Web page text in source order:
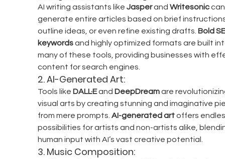
AI writing assistants like Jasper and Writesonic
generate entire articles based on brief
outline ideas, or even refine existing drafts. Bold
keywords and highly optimized formats are built
many of these tools, providing businesses with
content for search engines.
2. AI-Generated Art:
Tools like DALL·E and DeepDream are
visual arts by creating stunning and imaginative
from mere prompts. AI-generated art offers
possibilities for artists and non-artists alike,
human input with AI’s vast creative potential.
3. Music Composition: